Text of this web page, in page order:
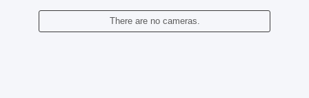
There are no cameras.